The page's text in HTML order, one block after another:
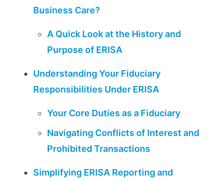
Business Care?
A Quick Look at the History and
Purpose of ERISA
Understanding Your Fiduciary
Responsibilities Under ERISA
Your Core Duties as a Fiduciary
Navigating Conflicts of Interest and
Prohibited Transactions
Simplifying ERISA Reporting and